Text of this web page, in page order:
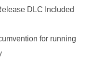
DLC Included
for running